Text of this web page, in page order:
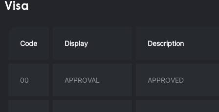
Visa
Code Display Description
00 APPROVAL APPROVED